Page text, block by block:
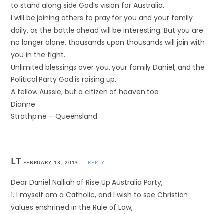
to stand along side God’s vision for Australia.
I will be joining others to pray for you and your family
daily, as the battle ahead will be interesting. But you are
no longer alone, thousands upon thousands will join with
you in the fight.
Unlimited blessings over you, your family Daniel, and the
Political Party God is raising up.
A fellow Aussie, but a citizen of heaven too
Dianne
Strathpine – Queensland
LT FEBRUARY 13, 2013 REPLY
Dear Daniel Nalliah of Rise Up Australia Party,
1. I myself am a Catholic, and I wish to see Christian
values enshrined in the Rule of Law,